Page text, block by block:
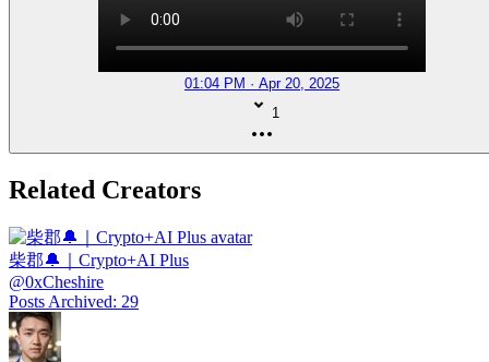
01:04 PM · Apr 20, 2025
1
Related Creators
柴郡🔔｜Crypto+AI Plus
@0xCheshire
Posts Archived: 29